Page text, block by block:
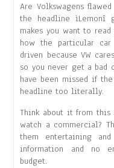
Are Volkswagens
the headline ìLemonî
makes you want to
how the particular
driven because VW
so you never get a bad
have been missed if
headline too literally.
Think about it from this
watch a commercial?
them entertaining
information and no
budget.